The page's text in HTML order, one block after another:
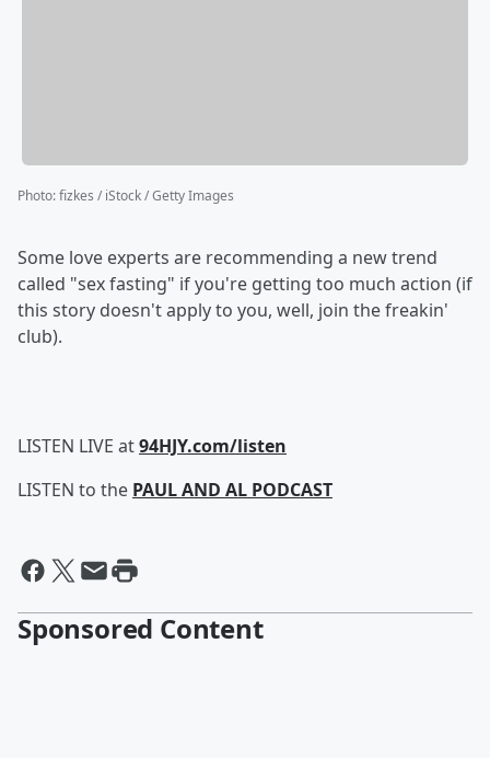
Photo:fizkes / iStock / Getty Images
Some love experts are recommending a new trend
called "sex fasting" if you're getting too much action (if
this story doesn't apply to you, well, join the freakin'
club).
LISTEN LIVE at94HJY.com/listen
LISTEN to the PAUL AND AL PODCAST
Sponsored Content